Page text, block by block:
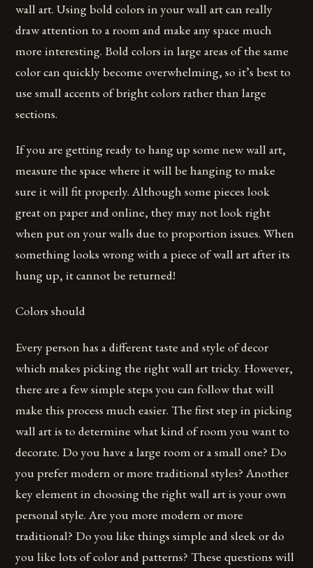
wall art. Using bold colors in your wall art can really
draw attention to a room and make any space much
more interesting. Bold colors in large areas of the same
color can quickly become overwhelming, so it’s best to
use small accents of bright colors rather than large
sections.
If you are getting ready to hang up some new wall art,
measure the space where it will be hanging to make
sure it will fit properly. Although some pieces look
great on paper and online, they may not look right
when put on your walls due to proportion issues. When
something looks wrong with a piece of wall art after its
hung up, it cannot be returned!
Colors should
Every person has a different taste and style of decor
which makes picking the right wall art tricky. However,
there are a few simple steps you can follow that will
make this process much easier. The first step in picking
wall art is to determine what kind of room you want to
decorate. Do you have a large room or a small one? Do
you prefer modern or more traditional styles? Another
key element in choosing the right wall art is your own
personal style. Are you more modern or more
traditional? Do you like things simple and sleek or do
you like lots of color and patterns? These questions will